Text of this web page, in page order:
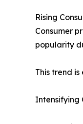
Rising
Consumer
popularity
This trend
Intensifying